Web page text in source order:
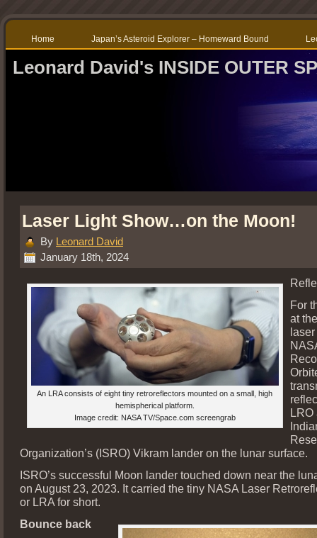
Home Japan’s Asteroid Explorer – Homeward Bound
Leonard David's INSIDE OUTER
Laser Light Show…on the Moon!
By Leonard David
January 18th, 2024
An LRA consists of eight tiny retroreflectors mounted on a small, high
hemispherical platform.
Image credit: NASA TV/Space.com screengrab
For
at
LRO
Organization’s (ISRO) Vikram lander on the lunar surface.
ISRO’s successful Moon lander touched down near the
on August 23, 2023. It carried the tiny NASA Laser
or LRA for short.
Bounce back